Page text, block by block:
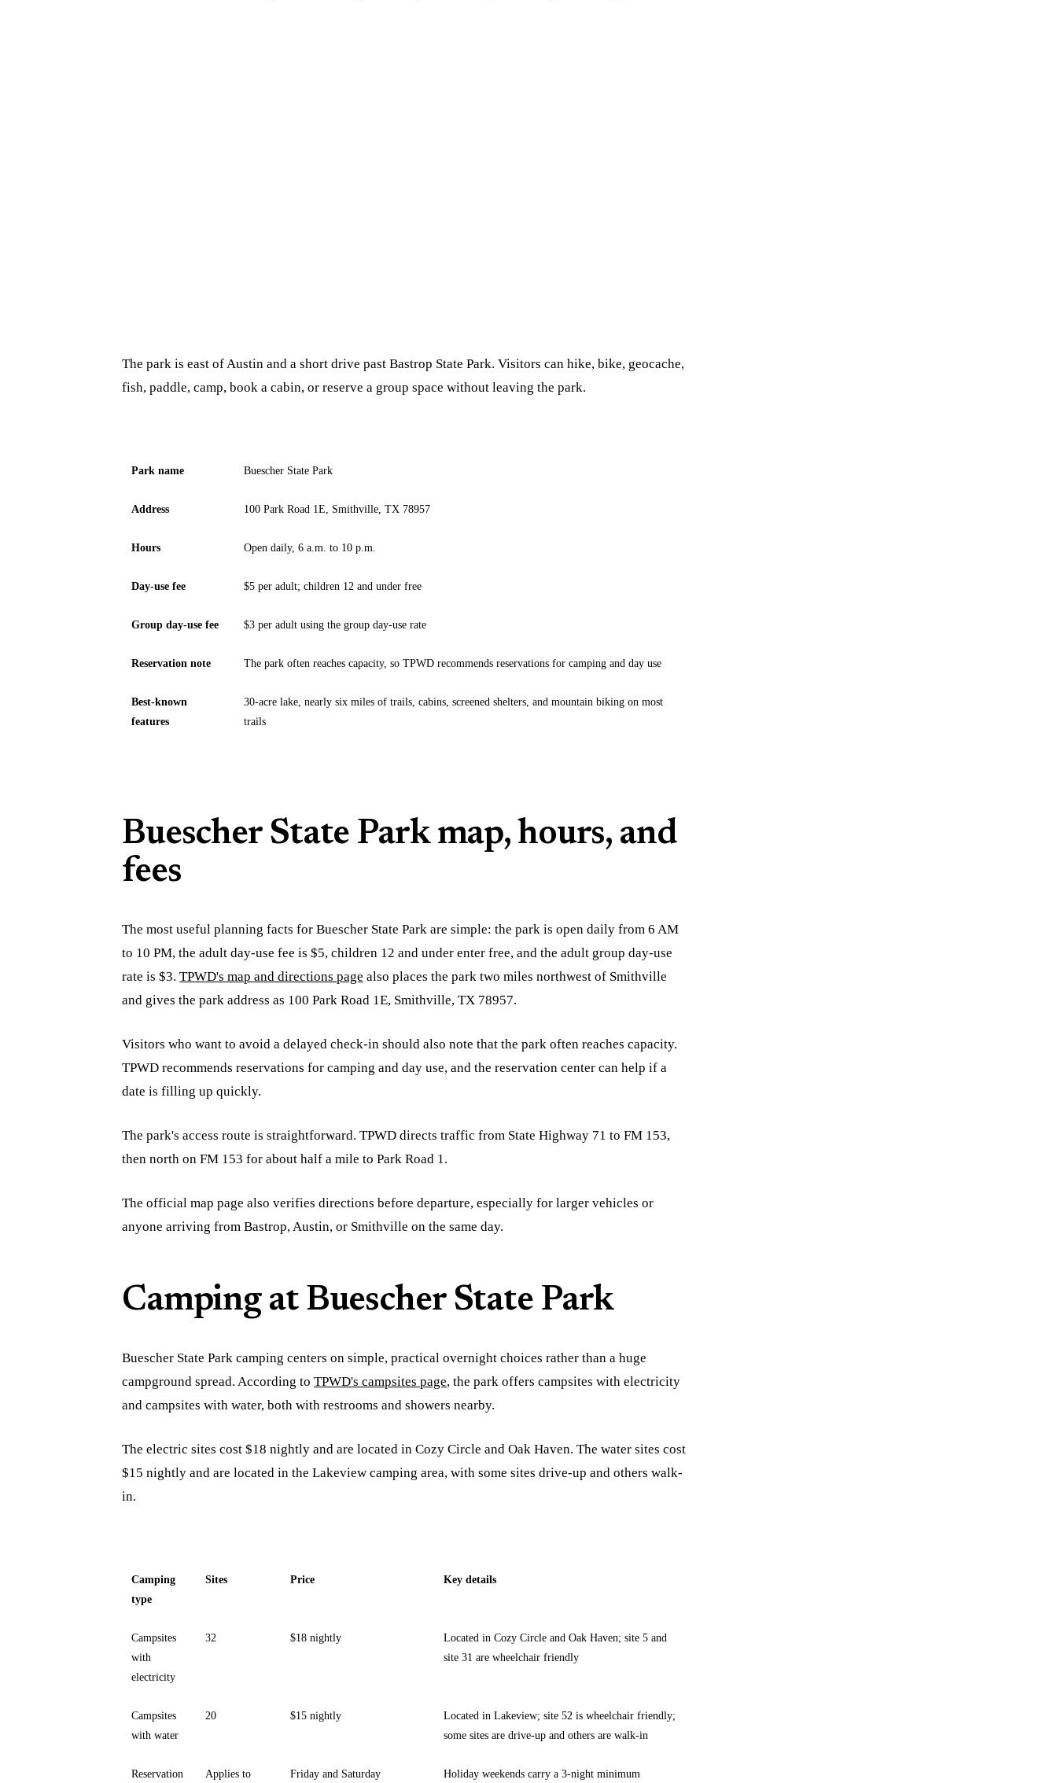
The park is east of Austin and a short drive past Bastrop State Park. Visitors can hike, bike, geocache,
fish, paddle, camp, book a cabin, or reserve a group space without leaving the park.
Park name Buescher State Park
Address 100 Park Road 1E, Smithville, TX 78957
Hours Open daily, 6 a.m. to 10 p.m.
Day-use fee $5 per adult; children 12 and under free
Group day-use fee $3 per adult using the group day-use rate
Reservation note The park often reaches capacity, so TPWD recommends reservations for camping and day use
Best-known
features
30-acre lake, nearly six miles of trails, cabins, screened shelters, and mountain biking on most
trails
Buescher State Park map, hours, and
fees
The most useful planning facts for Buescher State Park are simple: the park is open daily from 6 AM
to 10 PM, the adult day-use fee is $5, children 12 and under enter free, and the adult group day-use
rate is $3. TPWD's map and directions page also places the park two miles northwest of Smithville
and gives the park address as 100 Park Road 1E, Smithville, TX 78957.
Visitors who want to avoid a delayed check-in should also note that the park often reaches capacity.
TPWD recommends reservations for camping and day use, and the reservation center can help if a
date is filling up quickly.
The park's access route is straightforward. TPWD directs traffic from State Highway 71 to FM 153,
then north on FM 153 for about half a mile to Park Road 1.
The official map page also verifies directions before departure, especially for larger vehicles or
anyone arriving from Bastrop, Austin, or Smithville on the same day.
Camping at Buescher State Park
Buescher State Park camping centers on simple, practical overnight choices rather than a huge
campground spread. According to TPWD's campsites page, the park offers campsites with electricity
and campsites with water, both with restrooms and showers nearby.
The electric sites cost $18 nightly and are located in Cozy Circle and Oak Haven. The water sites cost
$15 nightly and are located in the Lakeview camping area, with some sites drive-up and others walk-
in.
Camping
type
Sites Price Key details
Campsites
with
electricity
32 $18 nightly
Located in Cozy Circle and Oak Haven; site 5 and
site 31 are wheelchair friendly
Campsites
with water
20 $15 nightly
Located in Lakeview; site 52 is wheelchair friendly;
some sites are drive-up and others are walk-in
Reservation Applies to Friday and Saturday Holiday weekends carry a 3-night minimum